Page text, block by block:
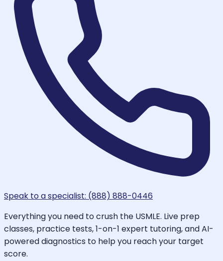
Speak to a specialist: (888) 888-0446
Everything you need to crush the USMLE. Live prep
classes, practice tests, 1-on-1 expert tutoring, and AI-
powered diagnostics to help you reach your target
score.